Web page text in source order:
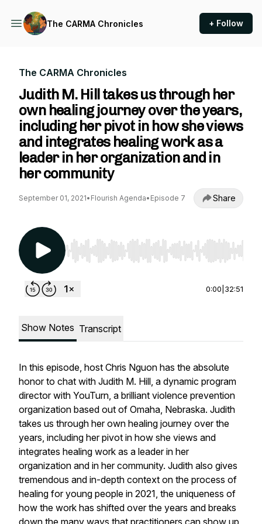
The CARMA Chronicles + Follow
The CARMA Chronicles
Judith M. Hill takes us through her
own healing journey over the years,
including her pivot in how she views
and integrates healing work as a
leader in her organization and in
her community
September 01, 2021• Flourish Agenda• Episode 7 Share
Use Left/Right to seek, Home/End to jump to
0:00 32:51
Show Notes Transcript
In this episode, host Chris Nguon has the absolute
honor to chat with Judith M. Hill, a dynamic program
director with YouTurn, a brilliant violence prevention
organization based out of Omaha, Nebraska. Judith
takes us through her own healing journey over the
years, including her pivot in how she views and
integrates healing work as a leader in her
organization and in her community. Judith also gives
tremendous and in-depth context on the process of
healing for young people in 2021, the uniqueness of
how the work has shifted over the years and breaks
down the many ways that practitioners can show up